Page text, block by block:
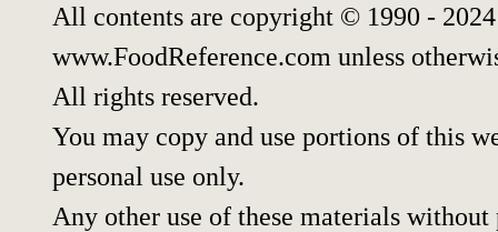
All contents are copyright © 1990 -
www.FoodReference.com unless
All rights reserved.
You may copy and use portions of this
personal use only.
Any other use of these materials